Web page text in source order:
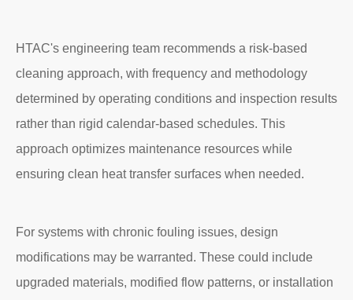
HTAC's engineering team recommends a risk-based
cleaning approach, with frequency and methodology
determined by operating conditions and inspection results
rather than rigid calendar-based schedules. This
approach optimizes maintenance resources while
ensuring clean heat transfer surfaces when needed.
For systems with chronic fouling issues, design
modifications may be warranted. These could include
upgraded materials, modified flow patterns, or installation